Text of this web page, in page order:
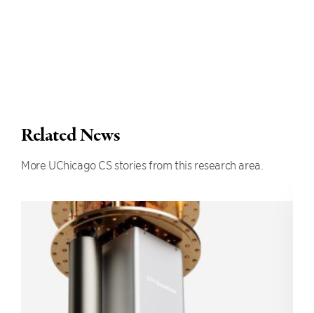
Related News
More UChicago CS stories from this research area.